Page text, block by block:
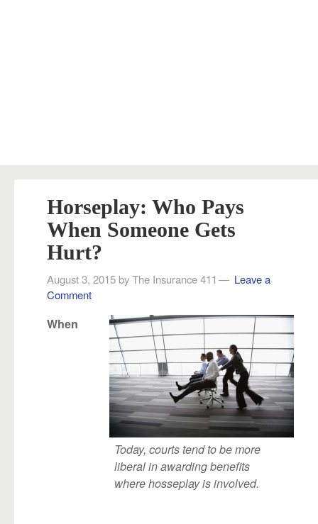
Horseplay: Who Pays
When Someone Gets
Hurt?
August 3, 2015 byThe Insurance 411
Leave a
Comment
Today, courts tend to be more
liberal in awarding benefits
where hosseplay is involved.
When